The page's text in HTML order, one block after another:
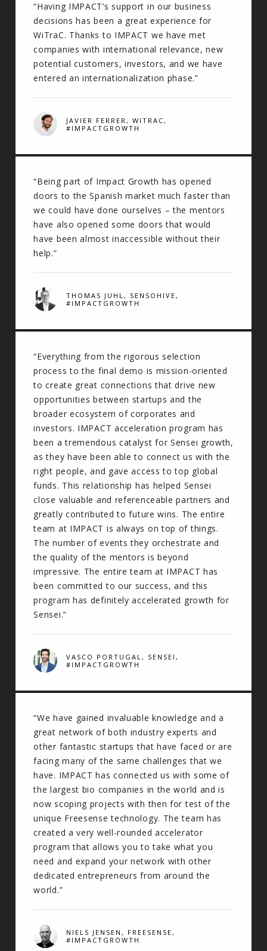
“Having IMPACT’s support in our business
decisions has been a great experience for
WiTraC. Thanks to IMPACT we have met
companies with international relevance, new
potential customers, investors, and we have
entered an internationalization phase.”
JAVIER FERRER, WITRAC,
#IMPACTGROWTH
“Being part of Impact Growth has opened
doors to the Spanish market much faster than
we could have done ourselves – the mentors
have also opened some doors that would
have been almost inaccessible without their
help.”
THOMAS JUHL, SENSOHIVE,
#IMPACTGROWTH
“Everything from the rigorous selection
process to the final demo is mission-oriented
to create great connections that drive new
opportunities between startups and the
broader ecosystem of corporates and
investors. IMPACT acceleration program has
been a tremendous catalyst for Sensei growth,
as they have been able to connect us with the
right people, and gave access to top global
funds. This relationship has helped Sensei
close valuable and referenceable partners and
greatly contributed to future wins. The entire
team at IMPACT is always on top of things.
The number of events they orchestrate and
the quality of the mentors is beyond
impressive. The entire team at IMPACT has
been committed to our success, and this
program has definitely accelerated growth for
Sensei.”
VASCO PORTUGAL, SENSEI,
#IMPACTGROWTH
“We have gained invaluable knowledge and a
great network of both industry experts and
other fantastic startups that have faced or are
facing many of the same challenges that we
have. IMPACT has connected us with some of
the largest bio companies in the world and is
now scoping projects with then for test of the
unique Freesense technology. The team has
created a very well-rounded accelerator
program that allows you to take what you
need and expand your network with other
dedicated entrepreneurs from around the
world.”
NIELS JENSEN, FREESENSE,
#IMPACTGROWTH